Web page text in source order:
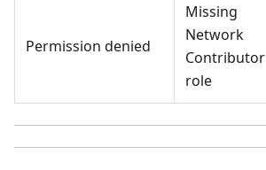
Permission denied
Missing
Network
Contributor
role